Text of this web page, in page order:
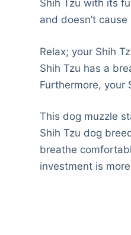
Shih Tzu with its
and doesn’t
Relax; your Shih
Shih Tzu has a
Furthermore, your
This dog muzzle
Shih Tzu dog
breathe
investment is